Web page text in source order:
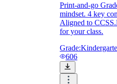
Print-and-go
mindset. 4 key
Aligned to
for your class.
Grade:
606